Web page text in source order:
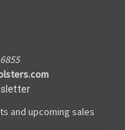
and upcoming sales